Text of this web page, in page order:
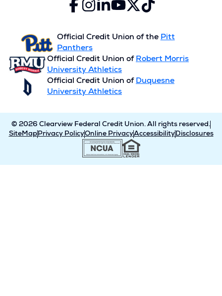
Facebook
(Opens
in
new
window)
Instagram
(Opens
in
new
window)
LinkedIn
(Opens
in
new
YouTube
(Opens
new
X
(formerly
(Opens
in
new
TikTok
(Opens
in
new
Official Credit Union of the Pitt
Panthers
Official Credit Union of Robert Morris
University Athletics
Official Credit Union of Duquesne
University Athletics
© 2026 Clearview Federal Credit Union. All rights reserved.
SiteMapPrivacy PolicyOnline PrivacyAccessibilityDisclosures